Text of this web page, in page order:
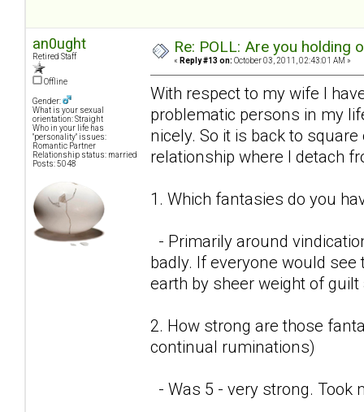
an0ught
Retired Staff
Offline
Gender:
What is your sexual
orientation: Straight
Who in your life has
"personality" issues:
Romantic Partner
Relationship status: married
Posts: 5048
Re: POLL: Are you holding
« Reply #13 on: October 03, 2011, 02:43:01 AM »
With respect to my wife I
problematic persons in my
nicely. So it is back to
relationship where I detach
1. Which fantasies do you
- Primarily around
badly. If everyone would
earth by sheer weight of
2. How strong are those
continual ruminations)
- Was 5 - very strong. Took